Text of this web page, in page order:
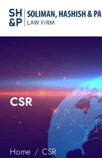
CSR
Home CSR